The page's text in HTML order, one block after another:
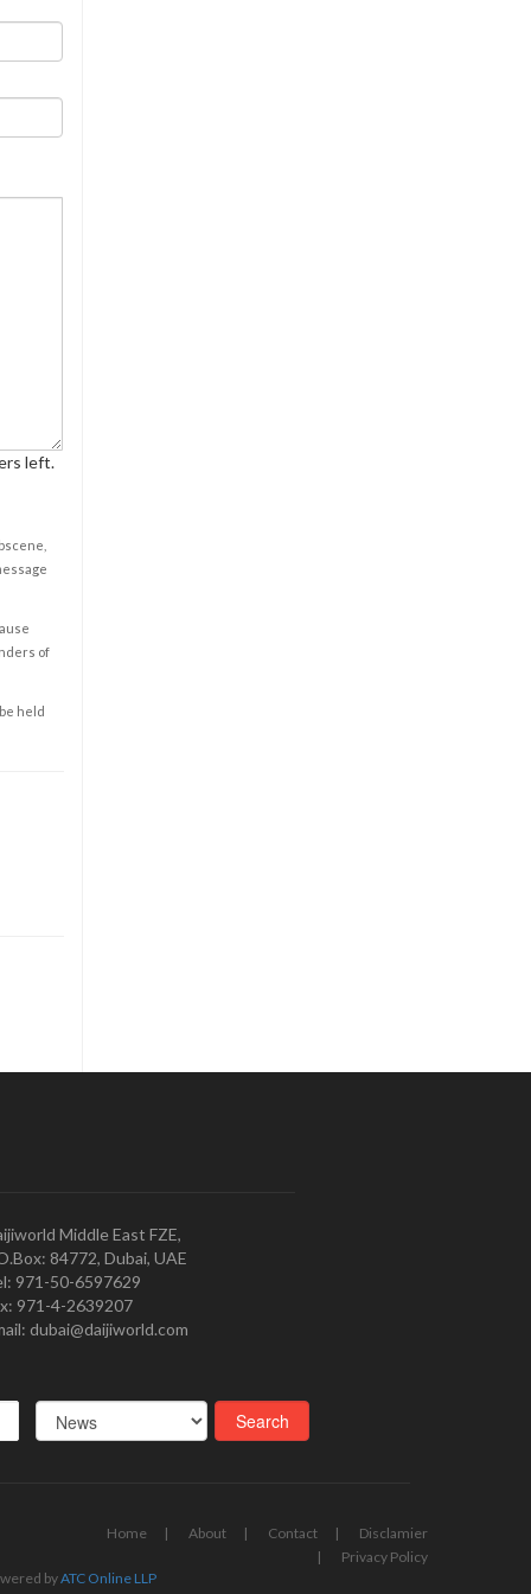
left.
of
held
Middle East FZE,
84772, Dubai, UAE
971-50-6597629
971-4-2639207
dubai@daijiworld.com
Home About Contact
Disclamier
Privacy Policy
byATC Online LLP